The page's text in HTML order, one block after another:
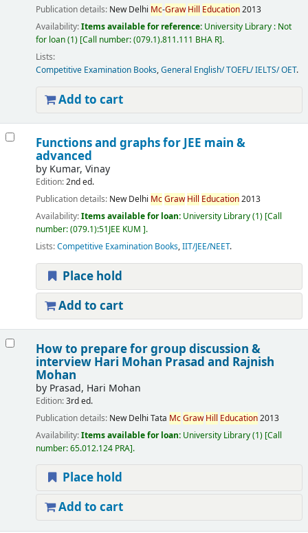
Publication details: New Delhi Mc-Graw Hill Education2013
Availability:Items available for reference: University Library : Not
for loan(1) Call number:(079.1).811.111 BHA R .
Lists:
Competitive Examination Books,General English/ TOEFL/ IELTS/ OET.
Add to cart
Functions and graphs for JEE main &
advanced
by Kumar, Vinay
Edition:2nd ed.
Publication details: New Delhi McGraw Hill Education2013
Availability:Items available for loan: University Library(1) Call
number:(079.1):51JEE KUM .
Lists:Competitive Examination Books,IIT/JEE/NEET.
Place hold
Add to cart
How to prepare for group discussion &
interview Hari Mohan Prasad and Rajnish
Mohan
by Prasad, Hari Mohan
Edition:3rd ed.
Publication details: New Delhi Tata McGraw Hill Education2013
Availability:Items available for loan: University Library(1) Call
number:65.012.124 PRA .
Place hold
Add to cart